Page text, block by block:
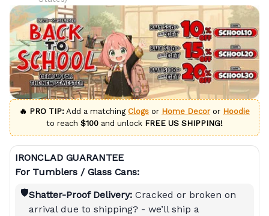
🔥 PRO TIP: Add a matching Clogs or Home Decoror Hoodie
to reach $100 and unlock FREE US SHIPPING!
IRONCLAD GUARANTEE
For Tumblers / Glass Cans:
🛡️Shatter-Proof Delivery: Cracked or broken on
arrival due to shipping? - we’ll ship a